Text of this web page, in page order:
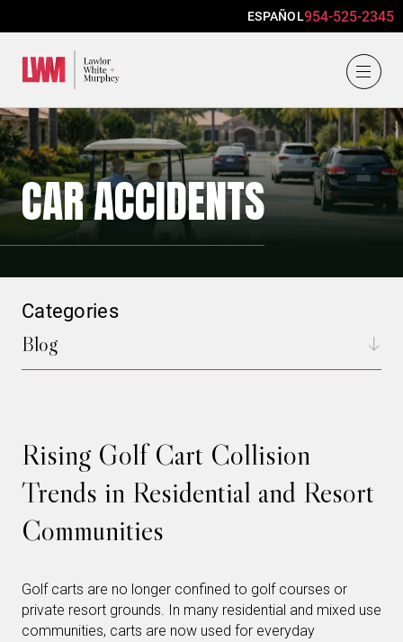
ESPAÑOL954-525-2345
CAR ACCIDENTS
Rising Golf Cart Collision
Trends in Residential and Resort
Communities
Golf carts are no longer confined to golf courses or
private resort grounds. In many residential and mixed use
communities, carts are now used for everyday
Categories
Blog